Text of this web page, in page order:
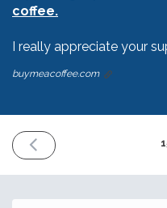
coffee.
I really appreciate your
buymeacoffee.com
PREVIOUS
ISSUE
2021